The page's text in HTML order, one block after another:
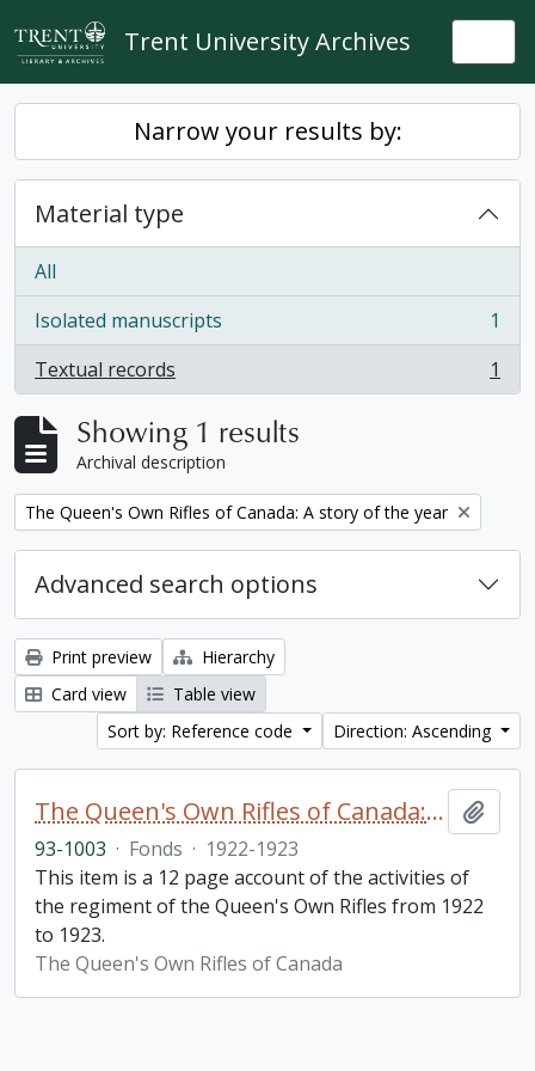
Skip to main content
Trent University Archives
Narrow your results by:
Material type
All
Isolated manuscripts
, 1 results
1
Textual records
, 1 results 1
Showing 1 results
Archival description
Remove filter:
The Queen's Own Rifles of Canada: A story of the year
Advanced search options
Print preview
Hierarchy
Card view
Table view
Sort by: Reference code
Direction: Ascending
The Queen's Own Rifles of Canada: A story of the year
93-1003 · Fonds · 1922-1923
This item is a 12 page account of the activities of
the regiment of the Queen's Own Rifles from 1922
to 1923.
The Queen's Own Rifles of Canada